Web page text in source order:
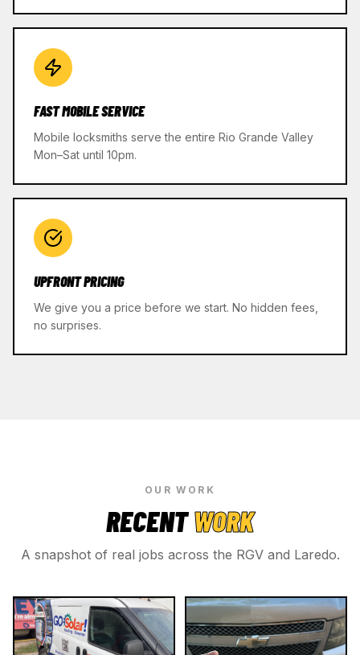
FAST MOBILE SERVICE
Mobile locksmiths serve the entire Rio Grande Valley
Mon–Sat until 10pm.
UPFRONT PRICING
We give you a price before we start. No hidden fees,
no surprises.
OUR WORK
RECENTWORK
A snapshot of real jobs across the RGV and Laredo.